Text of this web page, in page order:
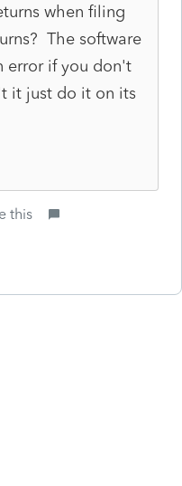
when filing
The software
error if you don't
it just do it on its
this